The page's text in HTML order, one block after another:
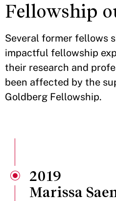
Fellowship
Several former fellows
impactful fellowship
their research and
been affected by the
Goldberg Fellowship.
2019
Marissa